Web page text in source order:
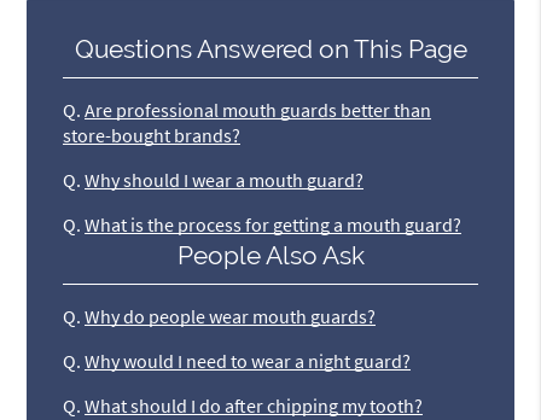
Questions Answered on This Page
Q. Are professional mouth guards better than
store-bought brands?
Q. Why should I wear a mouth guard?
Q. What is the process for getting a mouth guard?
People Also Ask
Q. Why do people wear mouth guards?
Q. Why would I need to wear a night guard?
Q. What should I do after chipping my tooth?